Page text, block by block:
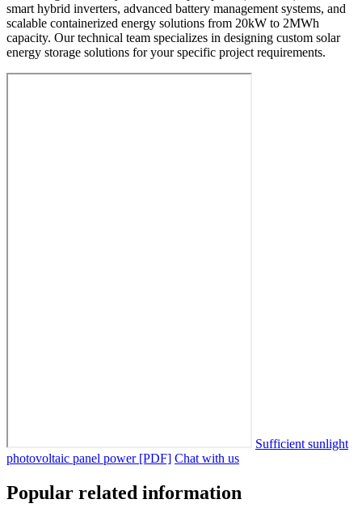
smart hybrid inverters, advanced battery management systems, and
scalable containerized energy solutions from 20kW to 2MWh
capacity. Our technical team specializes in designing custom solar
energy storage solutions for your specific project requirements.
Sufficient sunlight
photovoltaic panel power [PDF] Chat with us
Popular related information